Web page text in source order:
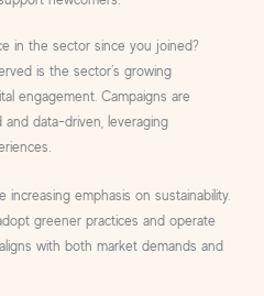
in the sector since you joined?
is the sector’s growing
engagement. Campaigns are
data-driven, leveraging
emphasis on sustainability.
greener practices and operate
with both market demands and